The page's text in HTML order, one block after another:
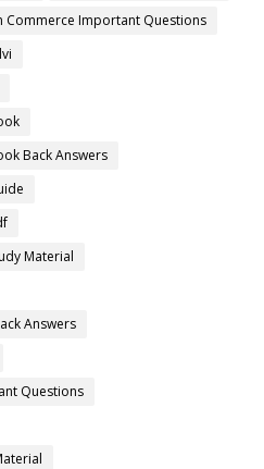
Commerce Important Questions
Back Answers
Material
Answers
Questions